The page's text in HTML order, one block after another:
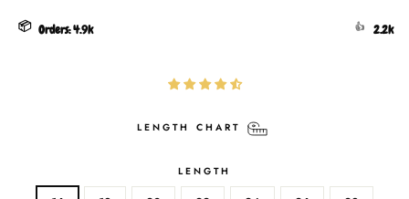
📦 Orders:4.9k 👍 2.2k
LENGTH CHART
LENGTH